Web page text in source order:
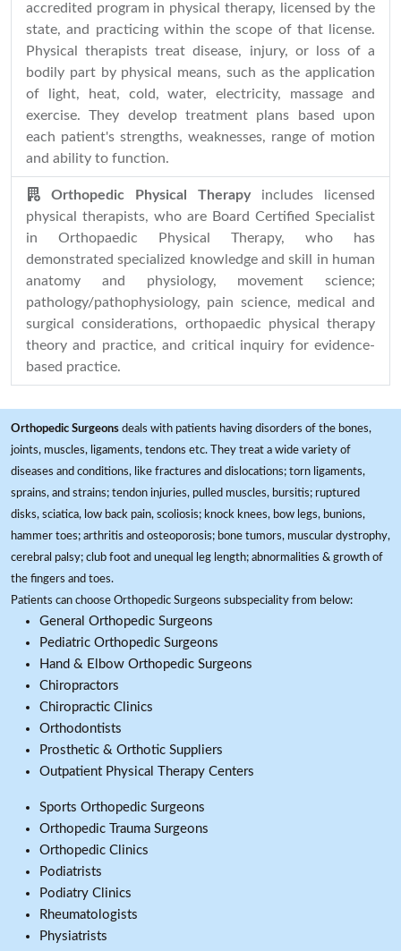
accredited program in physical therapy, licensed by the
state, and practicing within the scope of that license.
Physical therapists treat disease, injury, or loss of a
bodily part by physical means, such as the application
of light, heat, cold, water, electricity, massage and
exercise. They develop treatment plans based upon
each patient's strengths, weaknesses, range of motion
and ability to function.
Orthopedic Physical Therapy includes licensed
physical therapists, who are Board Certified Specialist
in Orthopaedic Physical Therapy, who has
demonstrated specialized knowledge and skill in human
anatomy and physiology, movement science;
pathology/pathophysiology, pain science, medical and
surgical considerations, orthopaedic physical therapy
theory and practice, and critical inquiry for evidence-
based practice.
Orthopedic Surgeons deals with patients having disorders of the bones,
joints, muscles, ligaments, tendons etc. They treat a wide variety of
diseases and conditions, like fractures and dislocations; torn ligaments,
sprains, and strains; tendon injuries, pulled muscles, bursitis; ruptured
disks, sciatica, low back pain, scoliosis; knock knees, bow legs, bunions,
hammer toes; arthritis and osteoporosis; bone tumors, muscular dystrophy,
cerebral palsy; club foot and unequal leg length; abnormalities & growth of
the fingers and toes.
Patients can choose Orthopedic Surgeons subspeciality from below:
General Orthopedic Surgeons
Pediatric Orthopedic Surgeons
Hand & Elbow Orthopedic Surgeons
Chiropractors
Chiropractic Clinics
Orthodontists
Prosthetic & Orthotic Suppliers
Outpatient Physical Therapy Centers
Sports Orthopedic Surgeons
Orthopedic Trauma Surgeons
Orthopedic Clinics
Podiatrists
Podiatry Clinics
Rheumatologists
Physiatrists